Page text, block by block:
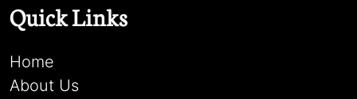
Quick Links
Home
About Us